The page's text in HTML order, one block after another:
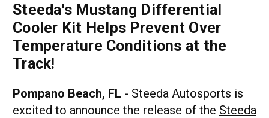
Steeda's Mustang Differential
Cooler Kit Helps Prevent Over
Temperature Conditions at the
Track!
Pompano Beach, FL - Steeda Autosports is
excited to announce the release of the Steeda